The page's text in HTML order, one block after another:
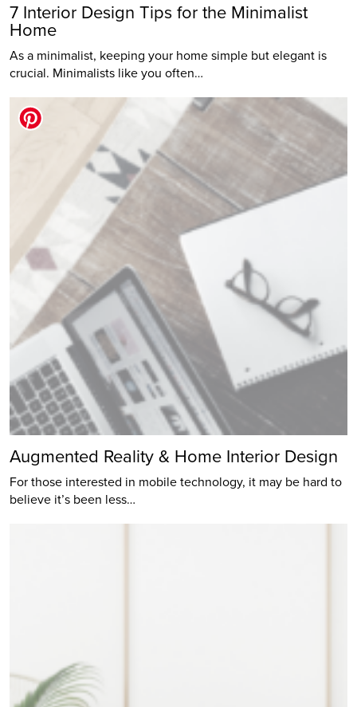
7 Interior Design Tips for the Minimalist
Home
As a minimalist, keeping your home simple but elegant is
crucial. Minimalists like you often…
Augmented Reality & Home Interior Design
For those interested in mobile technology, it may be hard to
believe it’s been less…